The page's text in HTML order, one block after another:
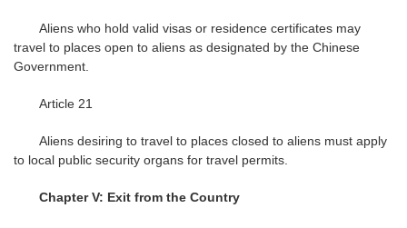
Aliens who hold valid visas or residence certificates may
travel to places open to aliens as designated by the Chinese
Government.
Article 21
Aliens desiring to travel to places closed to aliens must apply
to local public security organs for travel permits.
Chapter V: Exit from the Country